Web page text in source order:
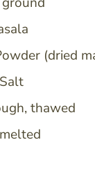
(dried
thawed